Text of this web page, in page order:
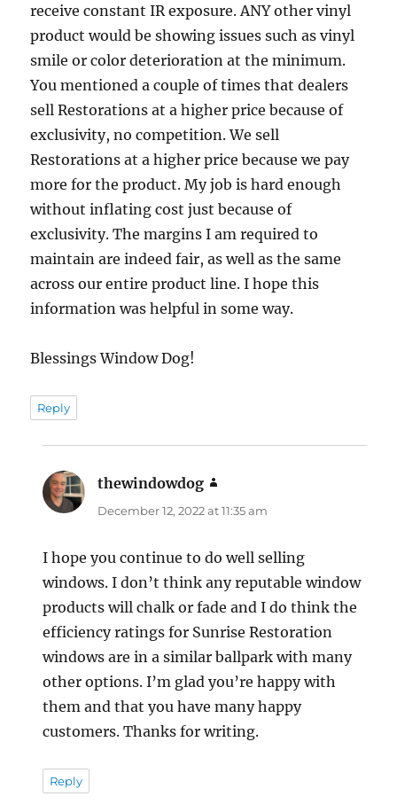
receive constant IR exposure. ANY other vinyl
product would be showing issues such as vinyl
smile or color deterioration at the minimum.
You mentioned a couple of times that dealers
sell Restorations at a higher price because of
exclusivity, no competition. We sell
Restorations at a higher price because we pay
more for the product. My job is hard enough
without inflating cost just because of
exclusivity. The margins I am required to
maintain are indeed fair, as well as the same
across our entire product line. I hope this
information was helpful in some way.
Blessings Window Dog!
Reply
thewindowdog
December 12, 2022 at 11:35 am
I hope you continue to do well selling
windows. I don’t think any reputable window
products will chalk or fade and I do think the
efficiency ratings for Sunrise Restoration
windows are in a similar ballpark with many
other options. I’m glad you’re happy with
them and that you have many happy
customers. Thanks for writing.
Reply